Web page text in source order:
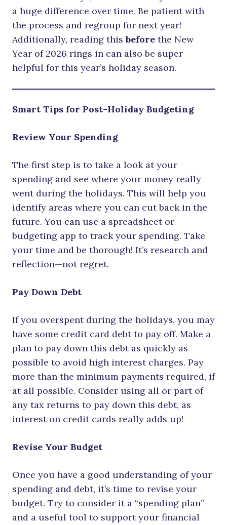
a huge difference over time. Be patient with
the process and regroup for next year!
Additionally, reading thisbefore the New
Year of 2026 rings in can also be super
helpful for this year’s holiday season.
Smart Tips for Post-Holiday Budgeting
Review Your Spending
The first step is to take a look at your
spending and see where your money really
went during the holidays. This will help you
identify areas where you can cut back in the
future. You can use a spreadsheet or
budgeting app to track your spending. Take
your time and be thorough! It’s research and
reflection—not regret.
Pay Down Debt
If you overspent during the holidays, you may
have some credit card debt to pay off. Make a
plan to pay down this debt as quickly as
possible to avoid high interest charges. Pay
more than the minimum payments required, if
at all possible. Consider using all or part of
any tax returns to pay down this debt, as
interest on credit cards really adds up!
Revise Your Budget
Once you have a good understanding of your
spending and debt, it’s time to revise your
budget. Try to consider it a “spending plan”
and a useful tool to support your financial